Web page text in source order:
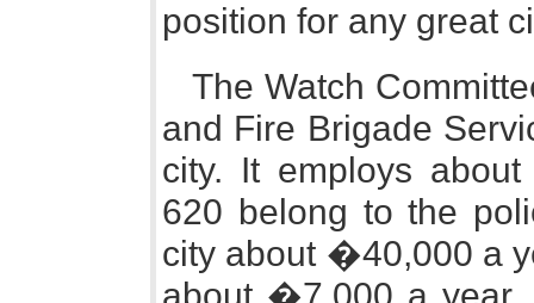
position for any great
The Watch
and Fire Brigade
city. It employs
620 belong to the
city about �40,000 a